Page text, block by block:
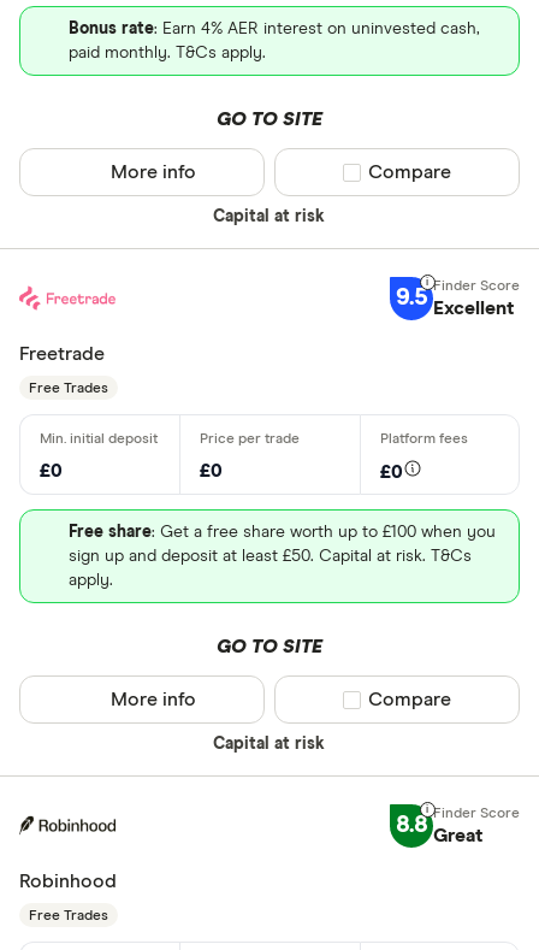
Bonus rate: Earn 4% AER interest on uninvested cash,
paid monthly. T&Cs apply.
GO TO SITE
Capital at risk
More info Compare product
Compare
9.5 Excellent
Freetrade
Free Trades
£0 £0 £0
Free share: Get a free share worth up to £100 when you
sign up and deposit at least £50. Capital at risk. T&Cs
apply.
GO TO SITE
Capital at risk
More info Compare product
Compare
8.8 Great
Robinhood
Free Trades